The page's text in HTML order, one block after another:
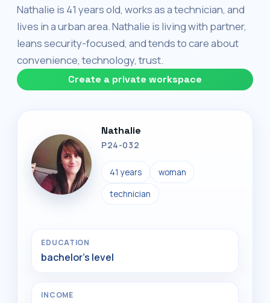
Nathalie is 41 years old, works as a technician, and
lives in a urban area. Nathalie is living with partner,
leans security-focused, and tends to care about
convenience, technology, trust.
Create a private workspace
Nathalie
P24-032
41 years woman
technician
EDUCATION
bachelor's level
INCOME